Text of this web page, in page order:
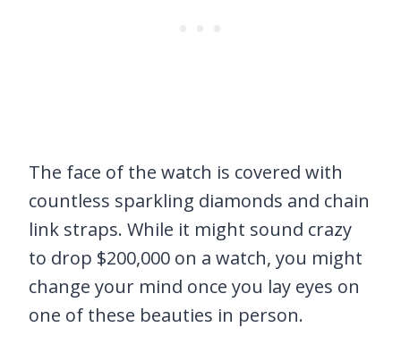
The face of the watch is covered with
countless sparkling diamonds and chain
link straps. While it might sound crazy
to drop $200,000 on a watch, you might
change your mind once you lay eyes on
one of these beauties in person.